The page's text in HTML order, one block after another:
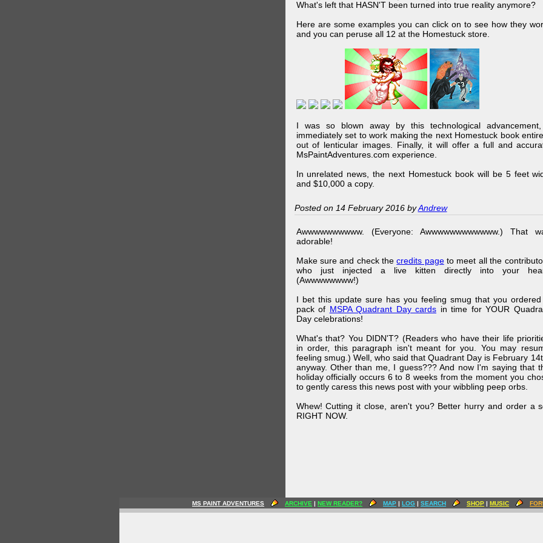
What's left that HASN'T been turned into true reality anymore?
Here are some examples you can click on to see how they
and you can peruse all 12 at the Homestuck store.
I was so blown away by this technological
immediately set to work making the next Homestuck book
out of lenticular images. Finally, it will offer a full and
MsPaintAdventures.com experience.
In unrelated news, the next Homestuck book will be 5 feet
and $10,000 a copy.
Posted on 14 February 2016 byAndrew
Awwwwwwwwww. (Everyone: Awwwwwwwwwwww.) That
adorable!
Make sure and check thecredits pageto meet all the
who just injected a live kitten directly into your
(Awwwwwwww!)
I bet this update sure has you feeling smug that you
pack of MSPA Quadrant Day cards in time for YOUR
Day celebrations!
What's that? You DIDN'T? (Readers who have their life
in order, this paragraph isn't meant for you. You may
feeling smug.) Well, who said that Quadrant Day is February
anyway. Other than me, I guess??? And now I'm saying that
holiday officially occurs 6 to 8 weeks from the moment you
to gently caress this news post with your wibbling peep orbs.
Whew! Cutting it close, aren't you? Better hurry and order a
RIGHT NOW.
MS PAINT ADVENTURES ARCHIVE | NEW READER? MAP | LOG | SEARCH SHOP | MUSIC